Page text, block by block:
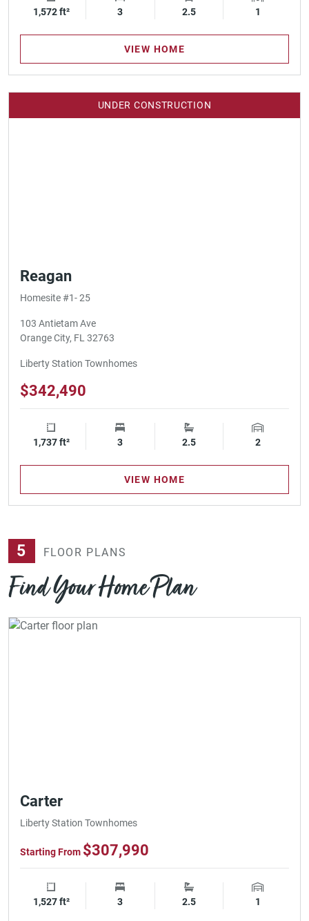
Square Footage
1,572 ft² Bedrooms
3 Bathrooms
2.5 Garage
1
VIEW HOME
UNDER CONSTRUCTION
Reagan
Homesite #1- 25
103 Antietam Ave
Orange City, FL 32763
Liberty Station Townhomes
$342,490
Square Footage
1,737 ft² Bedrooms
3 Bathrooms
2.5 Garage
2
VIEW HOME
5 FLOOR PLANS
Find Your Home Plan
Carter
Liberty Station Townhomes
Starting From $307,990
Square Footage
1,527 ft² Bedrooms
3 Bathrooms
2.5 Garage
1